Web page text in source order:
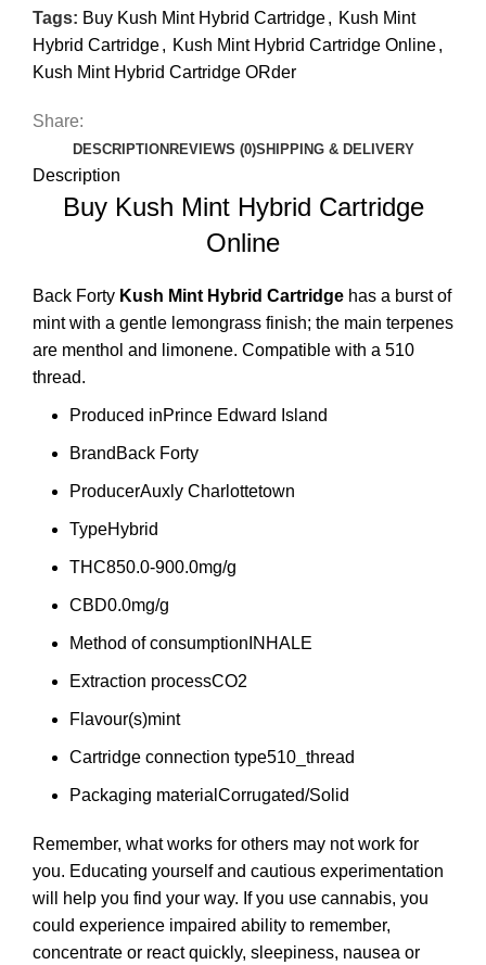
Tags: Buy Kush Mint Hybrid Cartridge, Kush Mint
Hybrid Cartridge, Kush Mint Hybrid Cartridge Online,
Kush Mint Hybrid Cartridge ORder
Share:
DESCRIPTION REVIEWS (0)SHIPPING & DELIVERY
Description
Buy Kush Mint Hybrid Cartridge
Online
Back Forty Kush Mint Hybrid Cartridge has a burst of
mint with a gentle lemongrass finish; the main terpenes
are menthol and limonene. Compatible with a 510
thread.
Produced inPrince Edward Island
Brand Back Forty
ProducerAuxly Charlottetown
TypeHybrid
THC850.0-900.0mg/g
CBD0.0mg/g
Method of consumption INHALE
Extraction processCO2
Flavour(s)mint
Cartridge connection type510_thread
Packaging material Corrugated/Solid
Remember, what works for others may not work for
you. Educating yourself and cautious experimentation
will help you find your way. If you use cannabis, you
could experience impaired ability to remember,
concentrate or react quickly, sleepiness, nausea or